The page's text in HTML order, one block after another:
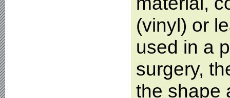
(vinyl) or
used in a
surgery,
the shape